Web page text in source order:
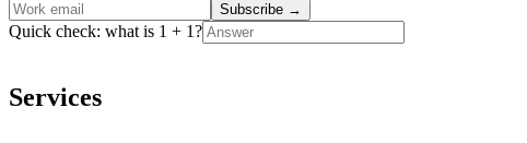
Subscribe →
Quick check: what is 1 + 1?
Services